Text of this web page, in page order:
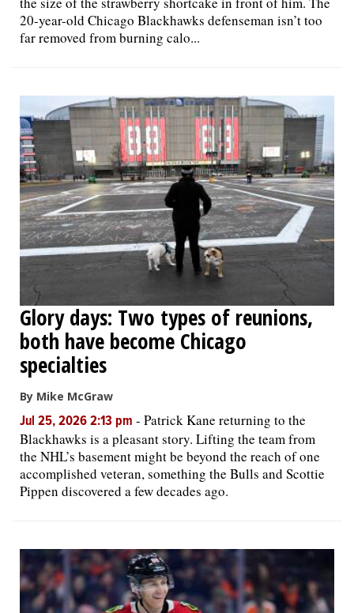
20-year-old Chicago Blackhawks defenseman isn’t too
far removed from burning calo...
Glory days: Two types of reunions,
both have become Chicago
specialties
By Mike McGraw
Jul 25, 2026 2:13 pm - Patrick Kane returning to the
Blackhawks is a pleasant story. Lifting the team from
the NHL’s basement might be beyond the reach of one
accomplished veteran, something the Bulls and Scottie
Pippen discovered a few decades ago.